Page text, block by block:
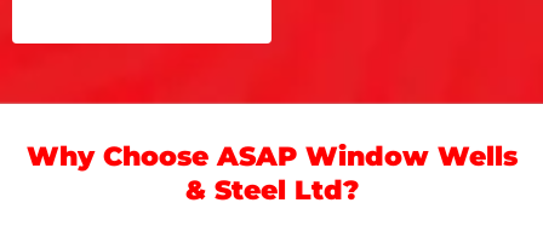
Why Choose ASAP Window Wells
& Steel Ltd?